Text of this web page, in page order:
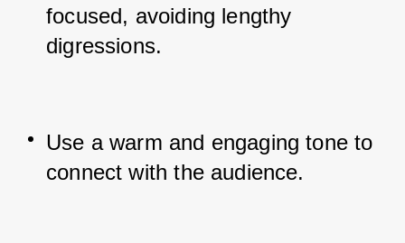
focused, avoiding lengthy
digressions.
Use a warm and engaging tone to
connect with the audience.